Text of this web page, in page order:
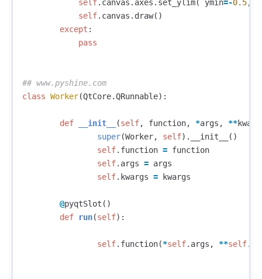
self. canvas . axes . set_ylim( ymin=-0.5,
self. canvas . draw()
except :
pass
class Worker(QtCore.QRunnable):
def __init__ (self, function, *args , **
super(Worker, self). __init__
()
self. function = function
self. args = args
self. kwargs = kwargs
@pyqtSlot ()
def
run(self):
self. function(*self. args , **self.